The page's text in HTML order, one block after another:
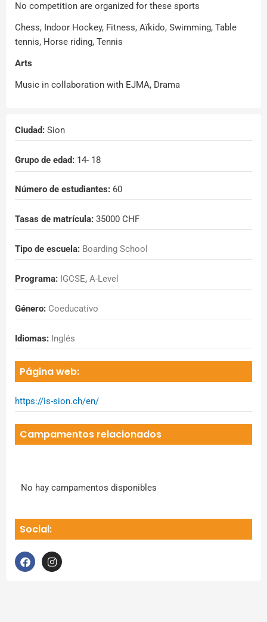
No competition are organized for these sports
Chess, Indoor Hockey, Fitness, Aïkido, Swimming, Table
tennis, Horse riding, Tennis
Arts
Music in collaboration with EJMA, Drama
Ciudad: Sion
Grupo de edad: 14- 18
Número de estudiantes: 60
Tasas de matrícula: 35000 CHF
Tipo de escuela: Boarding School
Programa: IGCSE, A-Level
Género: Coeducativo
Idiomas: Inglés
Página web:
https://is-sion.ch/en/
Campamentos relacionados
No hay campamentos disponibles
Social:
F
a
I
n